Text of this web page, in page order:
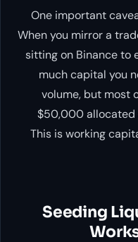
One important
When you mirror a
sitting on Binance to
much capital you
volume, but most
$50,000 allocated
This is working
Seeding